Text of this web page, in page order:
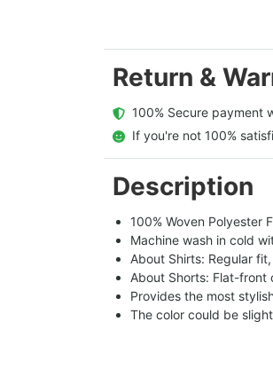
Return &
100% Secure payment
If you're not 100%
Description
100% Woven Polyester
Machine wash in cold
About Shirts: Regular
About Shorts: Flat-front
Provides the most
The color could be